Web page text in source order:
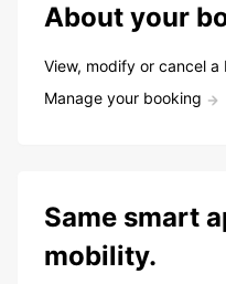
About your
View, modify or cancel a
Manage your booking
Same smart
mobility.